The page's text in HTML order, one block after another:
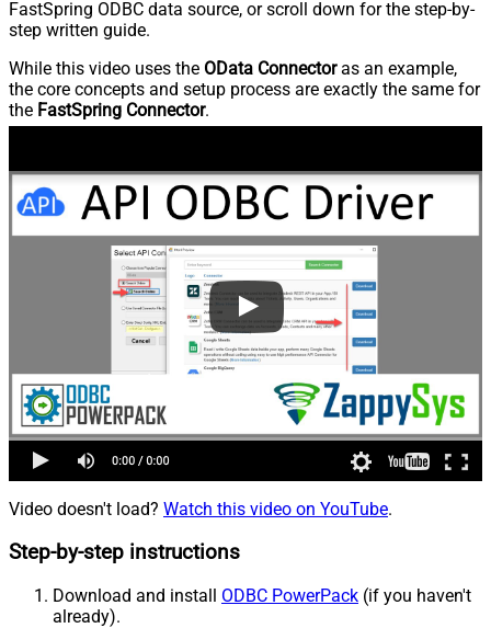
FastSpring ODBC data source, or scroll down for the step-by-
step written guide.
While this video uses the OData Connectoras an example,
the core concepts and setup process are exactly the same for
the FastSpring Connector.
Video doesn't load? Watch this video on YouTube.
Step-by-step instructions
Download and install ODBC PowerPack (if you haven't
already).